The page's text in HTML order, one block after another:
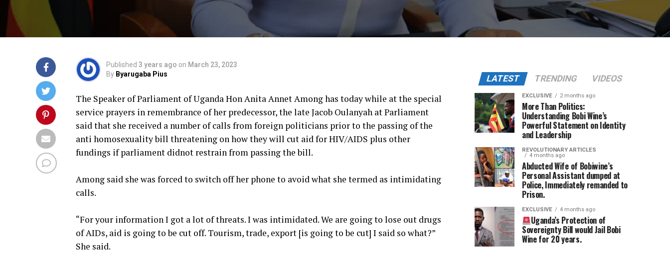
Published 3 years ago on March 23, 2023
By Byarugaba Pius
The Speaker of Parliament of Uganda Hon Anita Annet Among has today while at the special
service prayers in remembrance of her predecessor, the late Jacob Oulanyah at Parliament
said that she received a number of calls from foreign politicians prior to the passing of the
anti homosexuality bill threatening on how they will cut aid for HIV/AIDS plus other
fundings if parliament didnot restrain from passing the bill.
Among said she was forced to switch off her phone to avoid what she termed as intimidating
calls.
“For your information I got a lot of threats. I was intimidated. We are going to lose out drugs
of AIDs, aid is going to be cut off. Tourism, trade, export [is going to be cut] I said so what?”
She said.
LATEST TRENDING VIDEOS
EXCLUSIVE 2 months ago
More Than Politics:
Understanding Bobi Wine’s
Powerful Statement on Identity
and Leadership
REVOLUTIONARY ARTICLES
4 months ago
Abducted Wife of Bobiwine’s
Personal Assistant dumped at
Police, Immediately remanded to
Prison.
EXCLUSIVE 4 months ago
Uganda’s Protection of
Sovereignty Bill would Jail Bobi
Wine for 20 years.